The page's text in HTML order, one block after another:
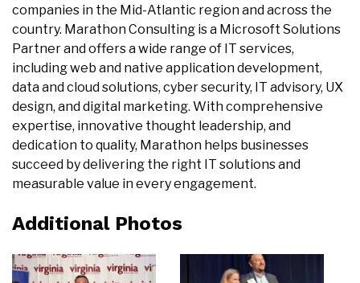
companies in the Mid-Atlantic region and across the
country. Marathon Consulting is a Microsoft Solutions
Partner and offers a wide range of IT services,
including web and native application development,
data and cloud solutions, cyber security, IT advisory, UX
design, and digital marketing. With comprehensive
expertise, innovative thought leadership, and
dedication to quality, Marathon helps businesses
succeed by delivering the right IT solutions and
measurable value in every engagement.
Additional Photos